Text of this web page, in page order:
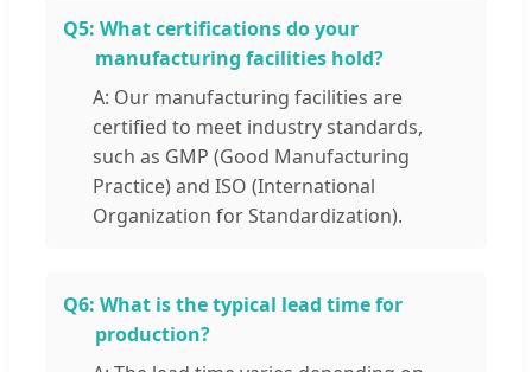
Q5: What certifications do your
manufacturing facilities hold?
A: Our manufacturing facilities are
certified to meet industry standards,
such as GMP (Good Manufacturing
Practice) and ISO (International
Organization for Standardization).
Q6: What is the typical lead time for
production?